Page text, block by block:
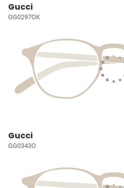
Gucci
GG0297OK
Gucci
GG0343O